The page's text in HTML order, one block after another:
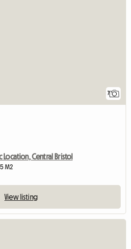
7
Location, Central Bristol
M2
View listing